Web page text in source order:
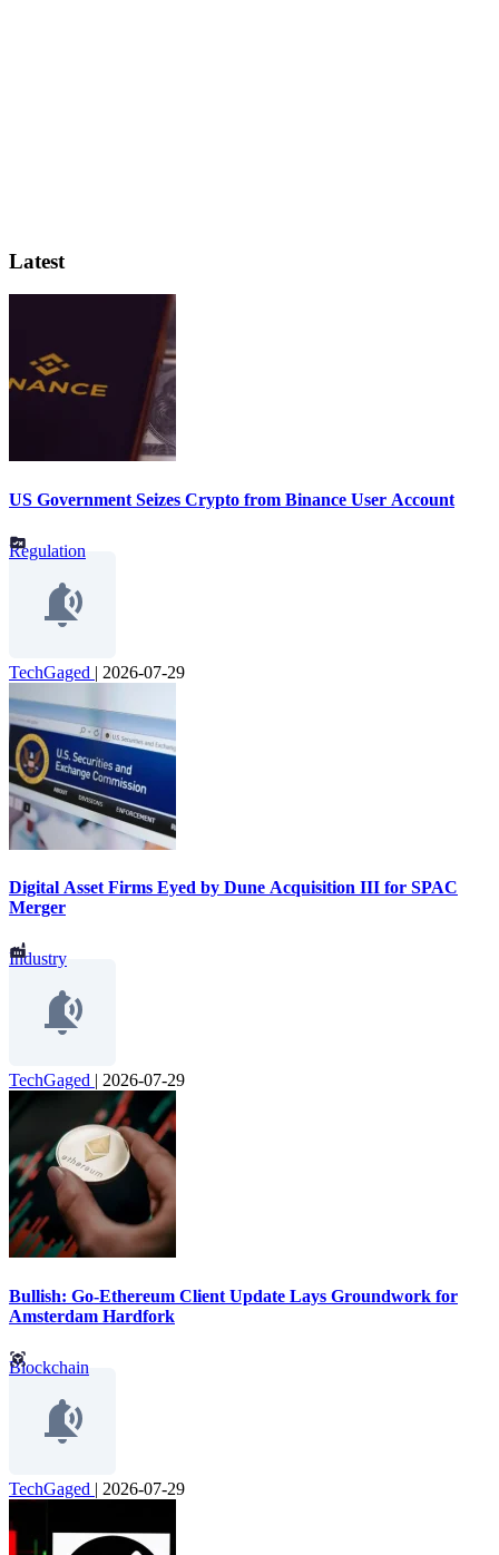
Latest
US Government Seizes Crypto from Binance User Account
Regulation
TechGaged | 2026-07-29
Digital Asset Firms Eyed by Dune Acquisition III for SPAC
Merger
Industry
TechGaged 2026-07-29
Bullish: Go-Ethereum Client Update Lays Groundwork for
Amsterdam Hardfork
Blockchain
TechGaged | 2026-07-29